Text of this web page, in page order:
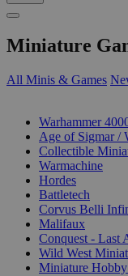
Miniature
All Minis & Games
Warhammer
Age of Sigmar /
Collectible
Warmachine
Hordes
Battletech
Corvus Belli
Malifaux
Conquest - Last
Wild West
Miniature